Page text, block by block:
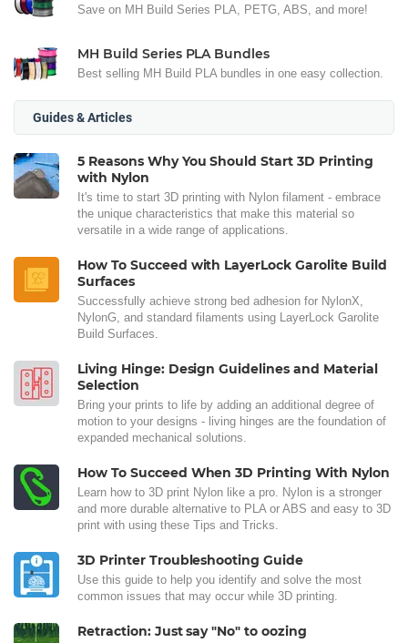
Save on MH Build Series PLA, PETG, ABS, and more!
MH Build Series PLA Bundles
Best selling MH Build PLA bundles in one easy collection.
Guides & Articles
5 Reasons Why You Should Start 3D Printing
with Nylon
It's time to start 3D printing with Nylon filament - embrace
the unique characteristics that make this material so
versatile in a wide range of applications.
How To Succeed with LayerLock Garolite Build
Surfaces
Successfully achieve strong bed adhesion for NylonX,
NylonG, and standard filaments using LayerLock Garolite
Build Surfaces.
Living Hinge: Design Guidelines and Material
Selection
Bring your prints to life by adding an additional degree of
motion to your designs - living hinges are the foundation of
expanded mechanical solutions.
How To Succeed When 3D Printing With Nylon
Learn how to 3D print Nylon like a pro. Nylon is a stronger
and more durable alternative to PLA or ABS and easy to 3D
print with using these Tips and Tricks.
3D Printer Troubleshooting Guide
Use this guide to help you identify and solve the most
common issues that may occur while 3D printing.
Retraction: Just say "No" to oozing